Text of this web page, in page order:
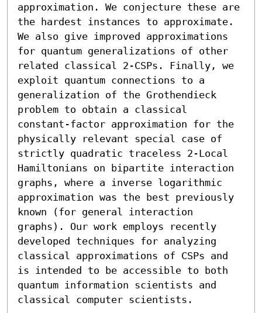
approximation. We conjecture these are
the hardest instances to approximate.
We also give improved approximations
for quantum generalizations of other
related classical 2-CSPs. Finally, we
exploit quantum connections to a
generalization of the Grothendieck
problem to obtain a classical
constant-factor approximation for the
physically relevant special case of
strictly quadratic traceless 2-Local
Hamiltonians on bipartite interaction
graphs, where a inverse logarithmic
approximation was the best previously
known (for general interaction
graphs). Our work employs recently
developed techniques for analyzing
classical approximations of CSPs and
is intended to be accessible to both
quantum information scientists and
classical computer scientists.